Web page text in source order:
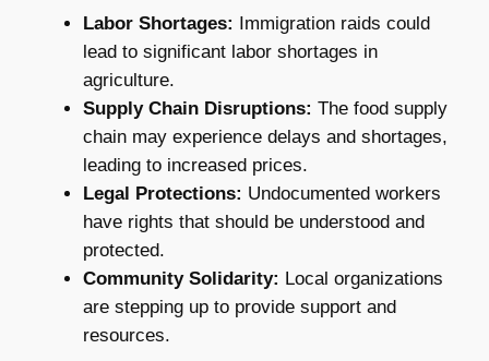
Labor Shortages: Immigration raids could
lead to significant labor shortages in
agriculture.
Supply Chain Disruptions: The food supply
chain may experience delays and shortages,
leading to increased prices.
Legal Protections: Undocumented workers
have rights that should be understood and
protected.
Community Solidarity: Local organizations
are stepping up to provide support and
resources.